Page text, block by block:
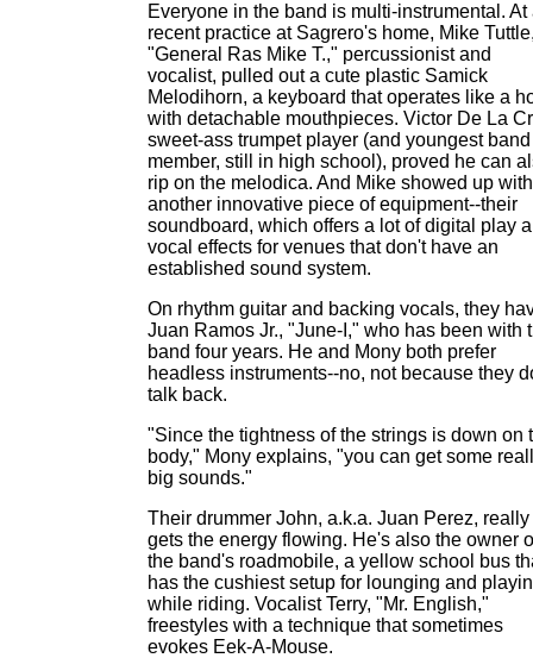
Everyone in the band is multi-instrumental. At
recent practice at Sagrero's home, Mike
"General Ras Mike T.," percussionist and
vocalist, pulled out a cute plastic Samick
Melodihorn, a keyboard that operates like a
with detachable mouthpieces. Victor De La
sweet-ass trumpet player (and youngest band
member, still in high school), proved he can
rip on the melodica. And Mike showed up with
another innovative piece of equipment--their
soundboard, which offers a lot of digital play
vocal effects for venues that don't have an
established sound system.
On rhythm guitar and backing vocals, they
Juan Ramos Jr., "June-I," who has been with
band four years. He and Mony both prefer
headless instruments--no, not because they
talk back.
"Since the tightness of the strings is down on
body," Mony explains, "you can get some
big sounds."
Their drummer John, a.k.a. Juan Perez, really
gets the energy flowing. He's also the owner
the band's roadmobile, a yellow school bus
has the cushiest setup for lounging and
while riding. Vocalist Terry, "Mr. English,"
freestyles with a technique that sometimes
evokes Eek-A-Mouse.